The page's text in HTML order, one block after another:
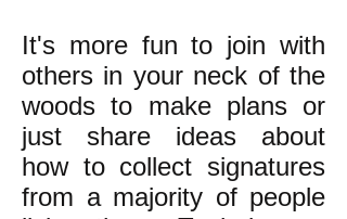
It's more fun to join with
others in your neck of the
woods to make plans or
just share ideas about
how to collect signatures
from a majority of people